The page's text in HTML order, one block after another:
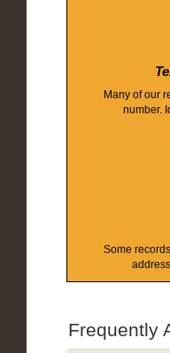
Many of our
number.
Some
Frequently